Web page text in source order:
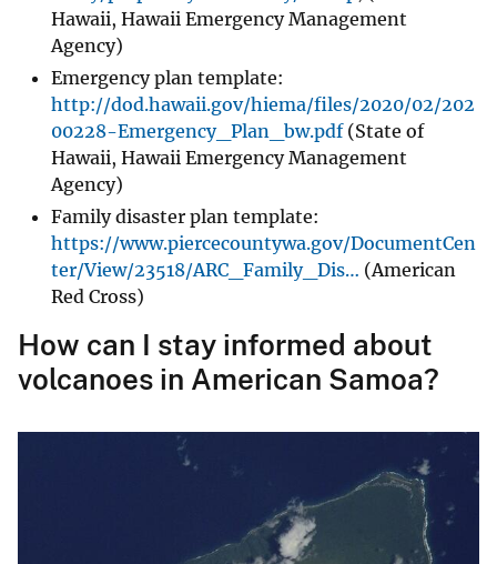
Hawaii, Hawaii Emergency Management
Agency)
Emergency plan template:
http://dod.hawaii.gov/hiema/files/2020/02/202
00228-Emergency_Plan_bw.pdf(State of
Hawaii, Hawaii Emergency Management
Agency)
Family disaster plan template:
https://www.piercecountywa.gov/DocumentCen
ter/View/23518/ARC_Family_Dis… (American
Red Cross)
How can I stay informed about
volcanoes in American Samoa?